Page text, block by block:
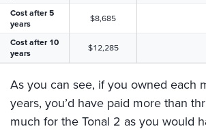
Cost after 5
years
$8,685
Cost after 10
years
$12,285
As you can see, if you owned each
years, you’d have paid more than
much for the Tonal 2 as you would